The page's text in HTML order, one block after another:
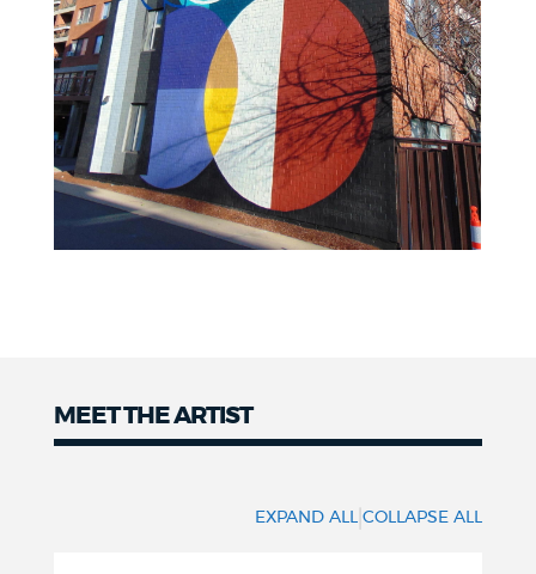
MEET THE ARTIST
EXPAND ALL |COLLAPSE ALL